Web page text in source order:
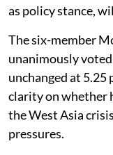
as policy stance,
The six-member
unanimously
unchanged at
clarity on whether
the West Asia
pressures.